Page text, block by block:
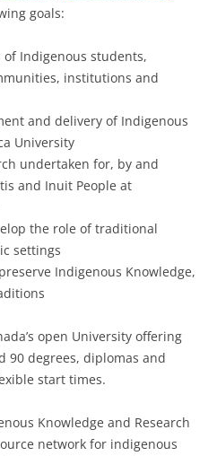
goals:
of Indigenous students,
institutions and
and delivery of Indigenous
University
undertaken for, by and
and Inuit People at
the role of traditional
settings
Indigenous Knowledge,
open University offering
90 degrees, diplomas and
start times.
Knowledge and Research
network for indigenous